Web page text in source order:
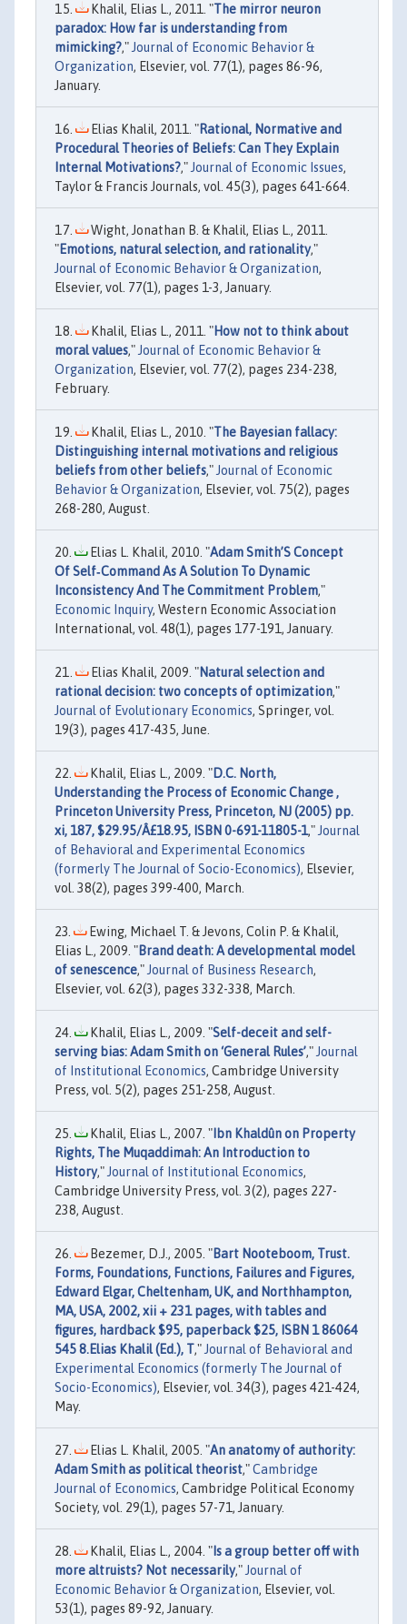
Khalil, Elias L., 2011. "The mirror neuron
paradox: How far is understanding from
mimicking?," Journal of Economic Behavior &
Organization, Elsevier, vol. 77(1), pages 86-96,
January.
Elias Khalil, 2011. "Rational, Normative and
Procedural Theories of Beliefs: Can They Explain
Internal Motivations?," Journal of Economic Issues,
Taylor & Francis Journals, vol. 45(3), pages 641-664.
Wight, Jonathan B. & Khalil, Elias L., 2011.
"Emotions, natural selection, and rationality,"
Journal of Economic Behavior & Organization,
Elsevier, vol. 77(1), pages 1-3, January.
Khalil, Elias L., 2011. "How not to think about
moral values," Journal of Economic Behavior &
Organization, Elsevier, vol. 77(2), pages 234-238,
February.
Khalil, Elias L., 2010. "The Bayesian fallacy:
Distinguishing internal motivations and religious
beliefs from other beliefs," Journal of Economic
Behavior & Organization, Elsevier, vol. 75(2), pages
268-280, August.
Elias L. Khalil, 2010. "Adam Smith’S Concept
Of Self‐Command As A Solution To Dynamic
Inconsistency And The Commitment Problem,"
Economic Inquiry, Western Economic Association
International, vol. 48(1), pages 177-191, January.
Elias Khalil, 2009. "Natural selection and
rational decision: two concepts of optimization,"
Journal of Evolutionary Economics, Springer, vol.
19(3), pages 417-435, June.
Khalil, Elias L., 2009. "D.C. North,
Understanding the Process of Economic Change ,
Princeton University Press, Princeton, NJ (2005) pp.
xi, 187, $29.95/Â£18.95, ISBN 0-691-11805-1," Journal
of Behavioral and Experimental Economics
(formerly The Journal of Socio-Economics), Elsevier,
vol. 38(2), pages 399-400, March.
Ewing, Michael T. & Jevons, Colin P. & Khalil,
Elias L., 2009. "Brand death: A developmental model
of senescence," Journal of Business Research,
Elsevier, vol. 62(3), pages 332-338, March.
Khalil, Elias L., 2009. "Self-deceit and self-
serving bias: Adam Smith on ‘General Rules’," Journal
of Institutional Economics, Cambridge University
Press, vol. 5(2), pages 251-258, August.
Khalil, Elias L., 2007. " Ibn Khaldûn on Property
Rights, The Muqaddimah: An Introduction to
History," Journal of Institutional Economics,
Cambridge University Press, vol. 3(2), pages 227-
238, August.
Bezemer, D.J., 2005. "Bart Nooteboom, Trust.
Forms, Foundations, Functions, Failures and Figures,
Edward Elgar, Cheltenham, UK, and Northhampton,
MA, USA, 2002, xii + 231 pages, with tables and
figures, hardback $95, paperback $25, ISBN 1 86064
545 8.Elias Khalil (Ed.), T," Journal of Behavioral and
Experimental Economics (formerly The Journal of
Socio-Economics), Elsevier, vol. 34(3), pages 421-424,
May.
Elias L. Khalil, 2005. "An anatomy of authority:
Adam Smith as political theorist,"Cambridge
Journal of Economics, Cambridge Political Economy
Society, vol. 29(1), pages 57-71, January.
Khalil, Elias L., 2004. " Is a group better off with
more altruists? Not necessarily," Journal of
Economic Behavior & Organization, Elsevier, vol.
53(1), pages 89-92, January.